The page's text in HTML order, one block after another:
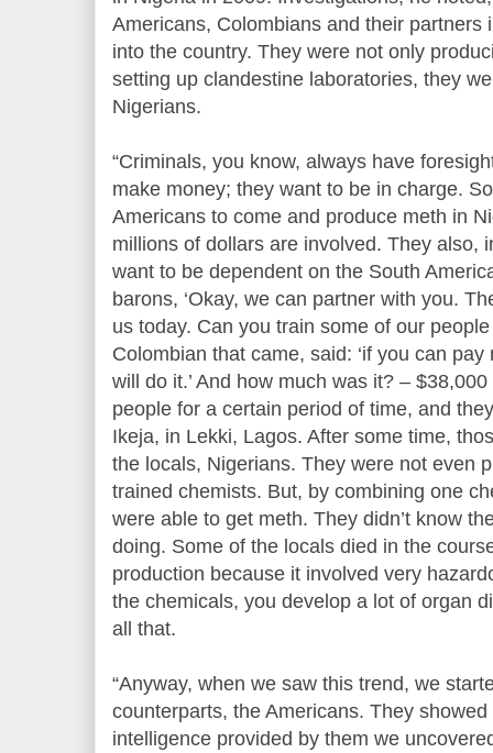
Americans, Colombians and their partners
into the country. They were not only
setting up clandestine laboratories, they
Nigerians.
“Criminals, you know, always have
make money; they want to be in charge.
Americans to come and produce meth in
millions of dollars are involved. They also,
want to be dependent on the South
barons, ‘Okay, we can partner with you.
us today. Can you train some of our
Colombian that came, said: ‘if you can
will do it.’ And how much was it? –
people for a certain period of time, and
Ikeja, in Lekki, Lagos. After some time,
the locals, Nigerians. They were not even
trained chemists. But, by combining one
were able to get meth. They didn’t know
doing. Some of the locals died in the
production because it involved very
the chemicals, you develop a lot of organ
all that.
“Anyway, when we saw this trend, we
counterparts, the Americans. They
intelligence provided by them we